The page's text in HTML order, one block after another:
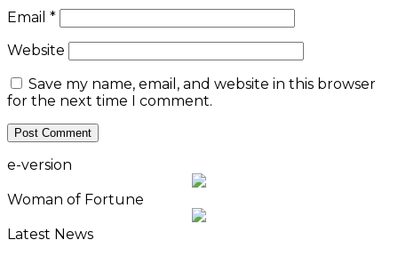
Email *
Website
Save my name, email, and website in this browser
for the next time I comment.
e-version
Woman of Fortune
Latest News